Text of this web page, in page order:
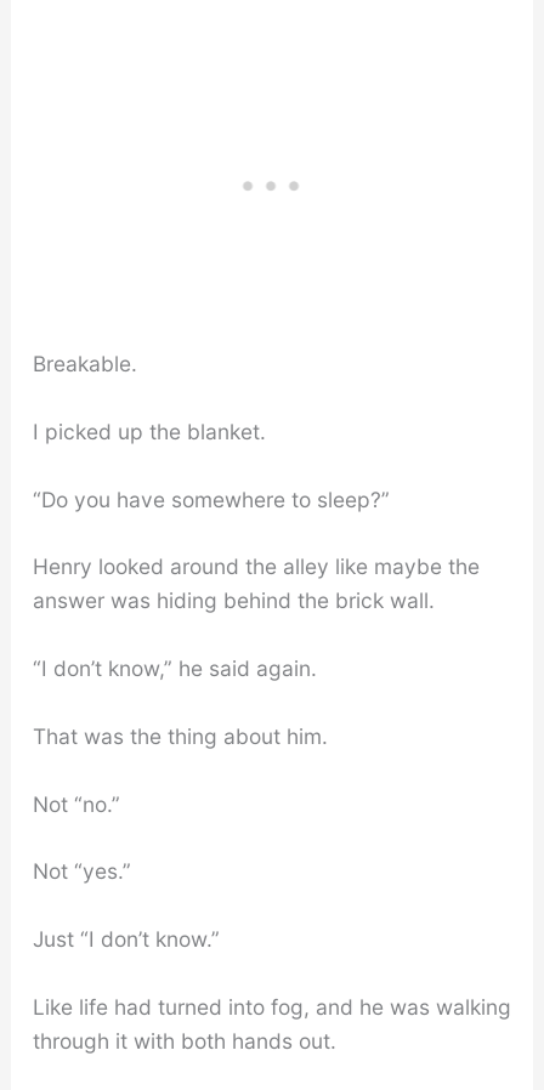
Breakable.
I picked up the blanket.
“Do you have somewhere to sleep?”
Henry looked around the alley like maybe the
answer was hiding behind the brick wall.
“I don’t know,” he said again.
That was the thing about him.
Not “no.”
Not “yes.”
Just “I don’t know.”
Like life had turned into fog, and he was walking
through it with both hands out.